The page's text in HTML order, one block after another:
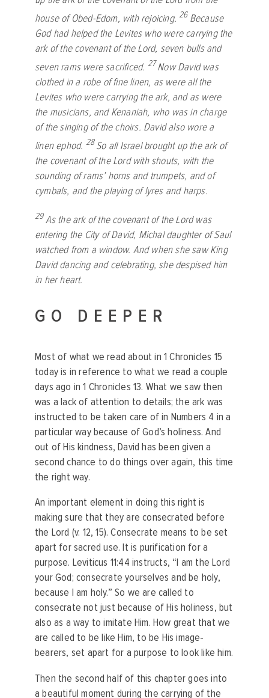
house of Obed-Edom, with rejoicing. 26 Because
God had helped the Levites who were carrying the
ark of the covenant of theLord, seven bulls and
seven rams were sacrificed. 27Now David was
clothed in a robe of fine linen, as were all the
Levites who were carrying the ark, and as were
the musicians, and Kenaniah, who was in charge
of the singing of the choirs. David also wore a
linen ephod. 28So all Israel brought up the ark of
the covenant of theLordwith shouts, with the
sounding of rams’ horns and trumpets, and of
cymbals, and the playing of lyres and harps.
29As the ark of the covenant of theLordwas
entering the City of David, Michal daughter of Saul
watched from a window. And when she saw King
David dancing and celebrating, she despised him
in her heart.
GO DEEPER
Most of what we read about in 1 Chronicles 15
today is in reference to what we read a couple
days ago in 1 Chronicles 13. What we saw then
was a lack of attention to details; the ark was
instructed to be taken care of in Numbers 4 in a
particular way because of God’s holiness. And
out of His kindness, David has been given a
second chance to do things over again, this time
the right way.
An important element in doing this right is
making sure that they are consecrated before
the Lord (v. 12, 15). Consecrate means to be set
apart for sacred use. It is purification for a
purpose. Leviticus 11:44 instructs, “I am the Lord
your God; consecrate yourselves and be holy,
because I am holy.” So we are called to
consecrate not just because of His holiness, but
also as a way to imitate Him. How great that we
are called to be like Him, to be His image-
bearers, set apart for a purpose to look like him.
Then the second half of this chapter goes into
a beautiful moment during the carrying of the